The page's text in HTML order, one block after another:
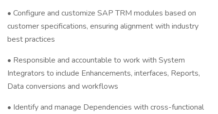
• Configure and customize SAP TRM modules based on
customer specifications, ensuring alignment with industry
best practices
• Responsible and accountable to work with System
Integrators to include Enhancements, interfaces, Reports,
Data conversions and workflows
• Identify and manage Dependencies with cross-functional